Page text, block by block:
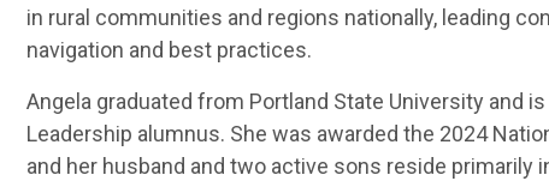
in rural communities and regions nationally, leading
navigation and best practices.
Angela graduated from Portland State University and
Leadership alumnus. She was awarded the 2024
and her husband and two active sons reside primarily